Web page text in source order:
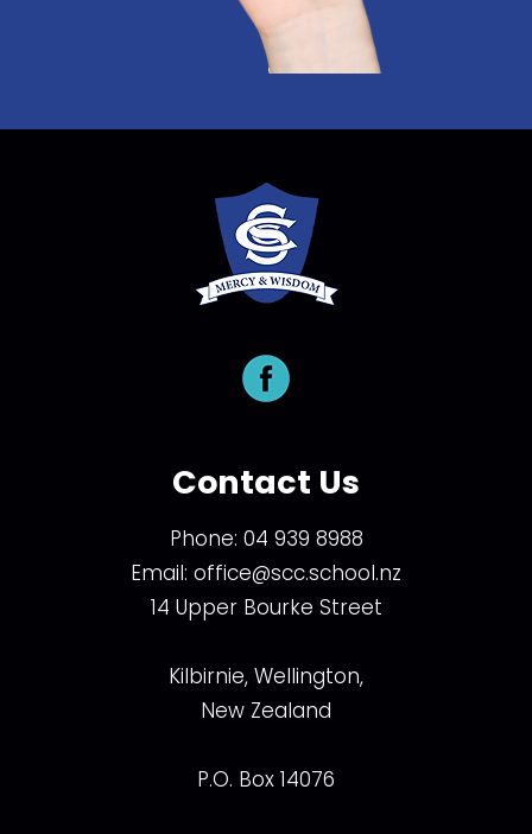
Contact Us
Phone: 04 939 8988
Email: office@scc.school.nz
14 Upper Bourke Street
Kilbirnie, Wellington,
New Zealand
P.O. Box 14076